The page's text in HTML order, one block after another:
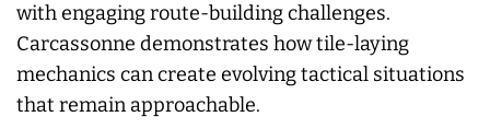
with engaging route-building challenges.
Carcassonne demonstrates how tile-laying
mechanics can create evolving tactical situations
that remain approachable.